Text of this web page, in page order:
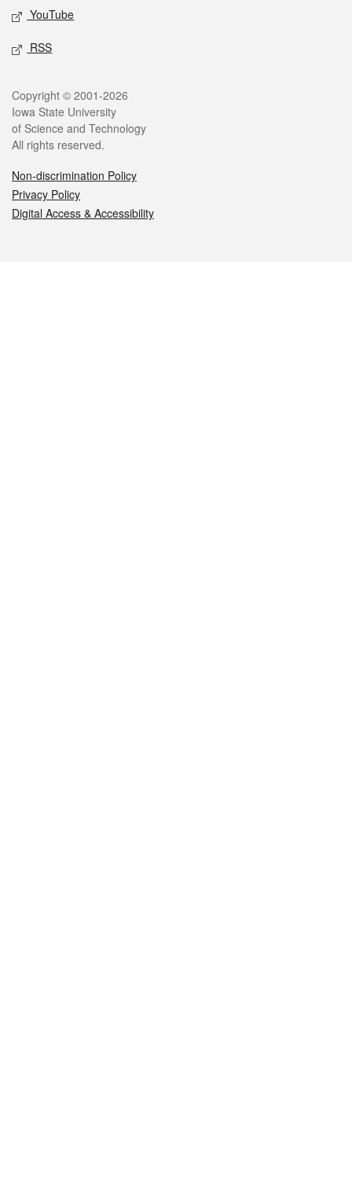
YouTube
RSS
Legal
Copyright © 2001-2026
Iowa State University
of Science and Technology
All rights reserved.
Non-discrimination Policy
Privacy Policy
Digital Access & Accessibility